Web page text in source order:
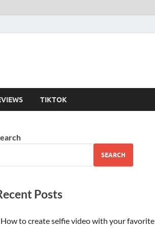
TIKTOK
SEARCH
Posts
How to create selfie video with your favorite